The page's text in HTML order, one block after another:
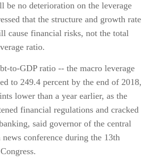
no deterioration on the leverage
that the structure and growth rate
cause financial risks, not the total
ratio.
to-GDP ratio -- the macro leverage
to 249.4 percent by the end of 2018,
lower than a year earlier, as the
financial regulations and cracked
said governor of the central
conference during the 13th